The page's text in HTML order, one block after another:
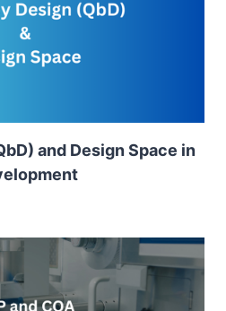
and Design Space in